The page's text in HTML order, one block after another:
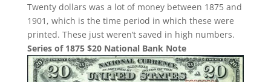
Twenty dollars was a lot of money between 1875 and
1901, which is the time period in which these were
printed. These just weren’t saved in high numbers.
Series of 1875 $20 National Bank Note